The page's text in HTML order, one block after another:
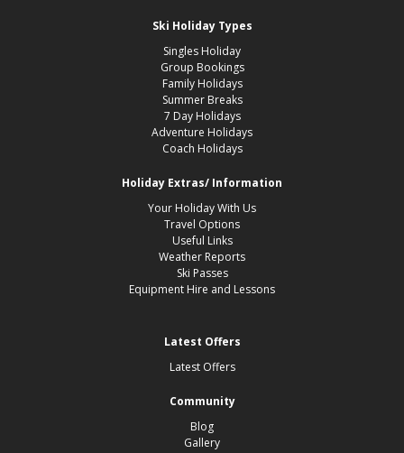
Ski Holiday Types
Singles Holiday
Group Bookings
Family Holidays
Summer Breaks
7 Day Holidays
Adventure Holidays
Coach Holidays
Holiday Extras/ Information
Your Holiday With Us
Travel Options
Useful Links
Weather Reports
Ski Passes
Equipment Hire and Lessons
Latest Offers
Latest Offers
Community
Blog
Gallery